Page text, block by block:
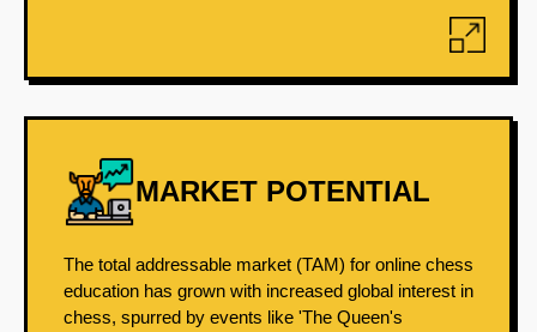
MARKET POTENTIAL
The total addressable market (TAM) for online chess
education has grown with increased global interest in
chess, spurred by events like 'The Queen's